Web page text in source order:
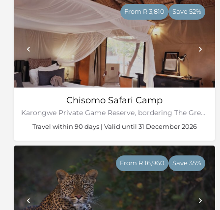
Chisomo Safari Camp
Karongwe Private Game Reserve, bordering The Greater Kruger National Park
From R 3,810 Save 52%
Travel within 90 days | Valid until 31 December 2026
From R 16,960 Save 35%